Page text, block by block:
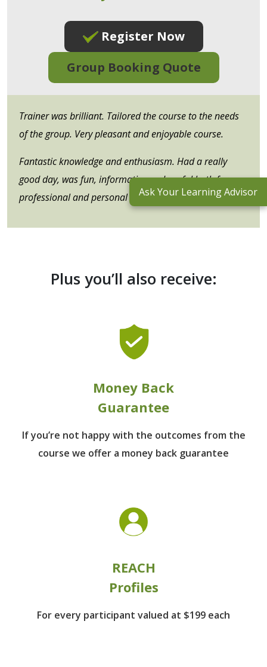
Register Now
Group Booking Quote
Trainer was brilliant. Tailored the course to the needs
of the group. Very pleasant and enjoyable course.
Fantastic knowledge and enthusiasm. Had a really
good day, was fun, informative and useful both for my
professional and personal lives.
Plus you’ll also receive:
Money Back
Guarantee
If you’re not happy with the outcomes from the
course we offer a money back guarantee
REACH
Profiles
For every participant valued at $199 each
Ask Your Learning Advisor